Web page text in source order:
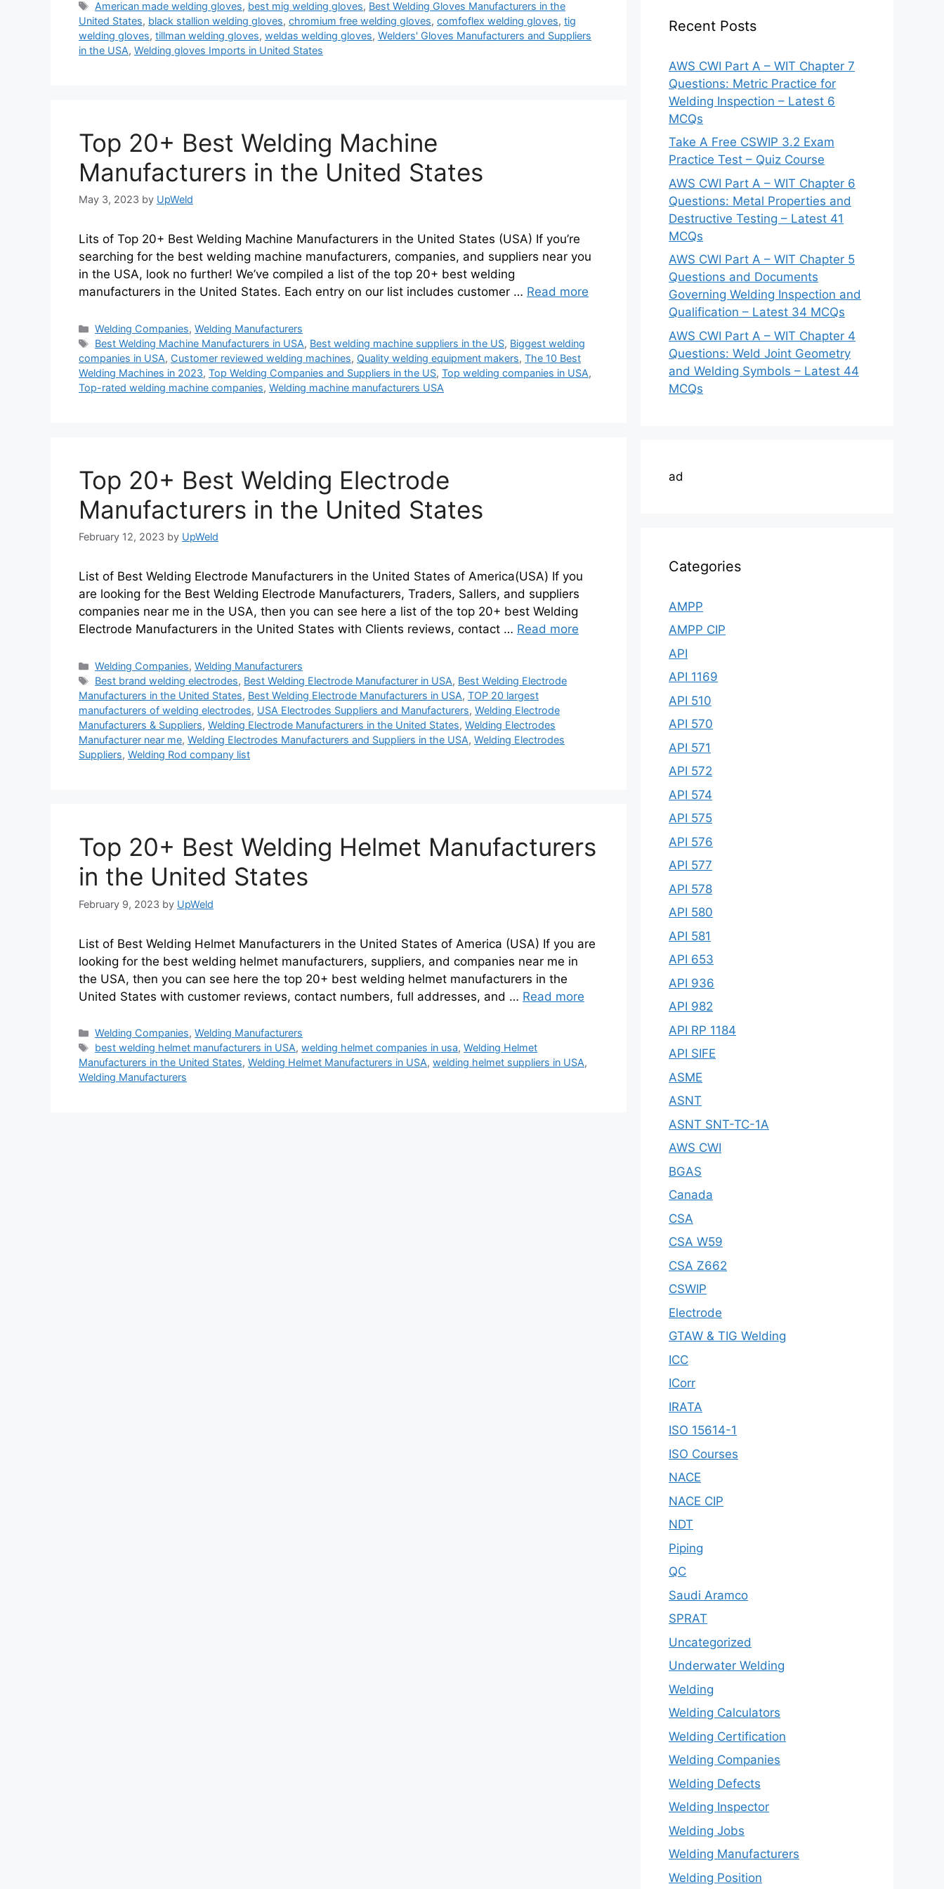
Tags
American made welding gloves, best mig welding gloves, Best Welding Gloves Manufacturers in the
United States, black stallion welding gloves, chromium free welding gloves, comfoflex welding gloves, tig
welding gloves, tillman welding gloves, weldas welding gloves, Welders' Gloves Manufacturers and Suppliers
in the USA, Welding gloves Imports in United States
Top 20+ Best Welding Machine
Manufacturers in the United States
May 3, 2023 by UpWeld
Lits of Top 20+ Best Welding Machine Manufacturers in the United States (USA) If you’re
searching for the best welding machine manufacturers, companies, and suppliers near you
in the USA, look no further! We’ve compiled a list of the top 20+ best welding
manufacturers in the United States. Each entry on our list includes customer … Read more
Categories
Welding Companies,Welding Manufacturers
Tags
Best Welding Machine Manufacturers in USA, Best welding machine suppliers in the US, Biggest welding
companies in USA, Customer reviewed welding machines, Quality welding equipment makers, The 10 Best
Welding Machines in 2023, Top Welding Companies and Suppliers in the US, Top welding companies in USA,
Top-rated welding machine companies, Welding machine manufacturers USA
Top 20+ Best Welding Electrode
Manufacturers in the United States
February 12, 2023 by UpWeld
List of Best Welding Electrode Manufacturers in the United States of America(USA) If you
are looking for the Best Welding Electrode Manufacturers, Traders, Sallers, and suppliers
companies near me in the USA, then you can see here a list of the top 20+ best Welding
Electrode Manufacturers in the United States with Clients reviews, contact … Read more
Categories
Welding Companies,Welding Manufacturers
Tags
Best brand welding electrodes, Best Welding Electrode Manufacturer in USA, Best Welding Electrode
Manufacturers in the United States, Best Welding Electrode Manufacturers in USA, TOP 20 largest
manufacturers of welding electrodes, USA Electrodes Suppliers and Manufacturers, Welding Electrode
Manufacturers & Suppliers, Welding Electrode Manufacturers in the United States, Welding Electrodes
Manufacturer near me, Welding Electrodes Manufacturers and Suppliers in the USA, Welding Electrodes
Suppliers, Welding Rod company list
Top 20+ Best Welding Helmet Manufacturers
in the United States
February 9, 2023 by UpWeld
List of Best Welding Helmet Manufacturers in the United States of America (USA) If you are
looking for the best welding helmet manufacturers, suppliers, and companies near me in
the USA, then you can see here the top 20+ best welding helmet manufacturers in the
United States with customer reviews, contact numbers, full addresses, and … Read more
Categories
Welding Companies,Welding Manufacturers
Tags
best welding helmet manufacturers in USA,welding helmet companies in usa,Welding Helmet
Manufacturers in the United States, Welding Helmet Manufacturers in USA, welding helmet suppliers in USA,
Welding Manufacturers
Recent Posts
AWS CWI Part A – WIT Chapter 7
Questions: Metric Practice for
Welding Inspection – Latest 6
MCQs
Take A Free CSWIP 3.2 Exam
Practice Test – Quiz Course
AWS CWI Part A – WIT Chapter 6
Questions: Metal Properties and
Destructive Testing – Latest 41
MCQs
AWS CWI Part A – WIT Chapter 5
Questions and Documents
Governing Welding Inspection and
Qualification – Latest 34 MCQs
AWS CWI Part A – WIT Chapter 4
Questions: Weld Joint Geometry
and Welding Symbols – Latest 44
MCQs
ad
Categories
AMPP
AMPP CIP
API
API 1169
API 510
API 570
API 571
API 572
API 574
API 575
API 576
API 577
API 578
API 580
API 581
API 653
API 936
API 982
API RP 1184
API SIFE
ASME
ASNT
ASNT SNT-TC-1A
AWS CWI
BGAS
Canada
CSA
CSA W59
CSA Z662
CSWIP
Electrode
GTAW & TIG Welding
ICC
ICorr
IRATA
ISO 15614-1
ISO Courses
NACE
NACE CIP
NDT
Piping
QC
Saudi Aramco
SPRAT
Uncategorized
Underwater Welding
Welding
Welding Calculators
Welding Certification
Welding Companies
Welding Defects
Welding Inspector
Welding Jobs
Welding Manufacturers
Welding Position